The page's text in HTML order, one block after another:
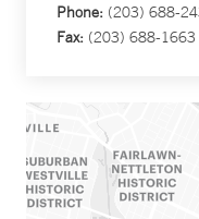
Phone: (203) 688-
Fax: (203) 688-1663